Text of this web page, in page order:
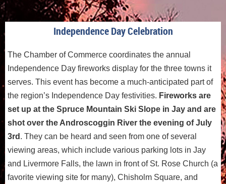
Independence Day Celebration
The Chamber of Commerce coordinates the annual
Independence Day fireworks display for the three towns it
serves. This event has become a much-anticipated part of
the region’s Independence Day festivities. Fireworks are
set up at the Spruce Mountain Ski Slope in Jay and are
shot over the Androscoggin River the evening of July
3rd . They can be heard and seen from one of several
viewing areas, which include various parking lots in Jay
and Livermore Falls, the lawn in front of St. Rose Church (a
favorite viewing site for many), Chisholm Square, and